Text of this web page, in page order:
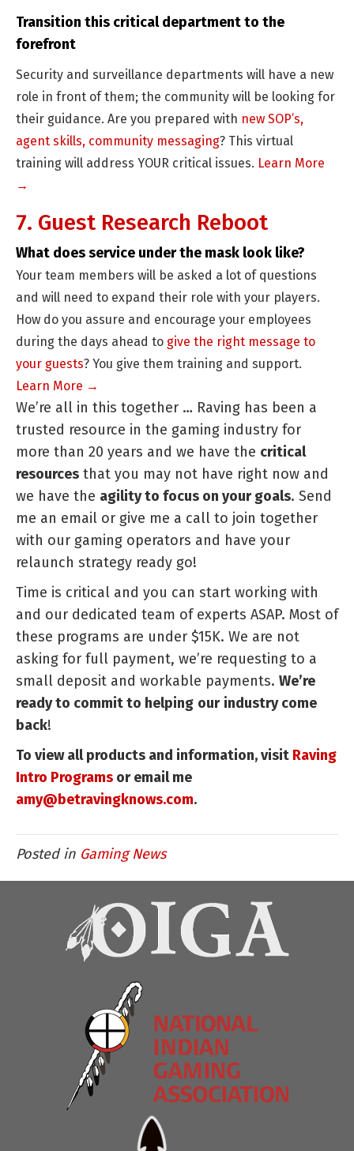
Transition this critical department to the
forefront
Security and surveillance departments will have a new
role in front of them; the community will be looking for
their guidance. Are you prepared with new SOP’s,
agent skills, community messaging? This virtual
training will address YOUR critical issues. Learn More
→
7. Guest Research Reboot
What does service under the mask look like?
Your team members will be asked a lot of questions
and will need to expand their role with your players.
How do you assure and encourage your employees
during the days ahead to give the right message to
your guests? You give them training and support.
Learn More →
We’re all in this together … Raving has been a
trusted resource in the gaming industry for
more than 20 years and we have the critical
resources that you may not have right now and
we have the agility to focus on your goals. Send
me an email or give me a call to join together
with our gaming operators and have your
relaunch strategy ready go!
Time is critical and you can start working with
and our dedicated team of experts ASAP. Most of
these programs are under $15K. We are not
asking for full payment, we’re requesting to a
small deposit and workable payments. We’re
ready to commit to helping our industry come
back!
To view all products and information, visit Raving
Intro Programs or email me
amy@betravingknows.com.
Posted in Gaming News